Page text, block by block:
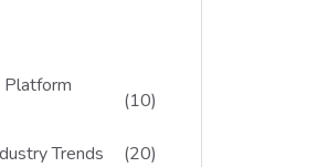
Platform
(10)
Trends
(20)